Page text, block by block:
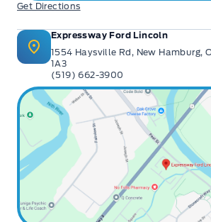
Get Directions
Expressway Ford Lincoln
1554 Haysville Rd, New Hamburg,
1A3
(519) 662-3900